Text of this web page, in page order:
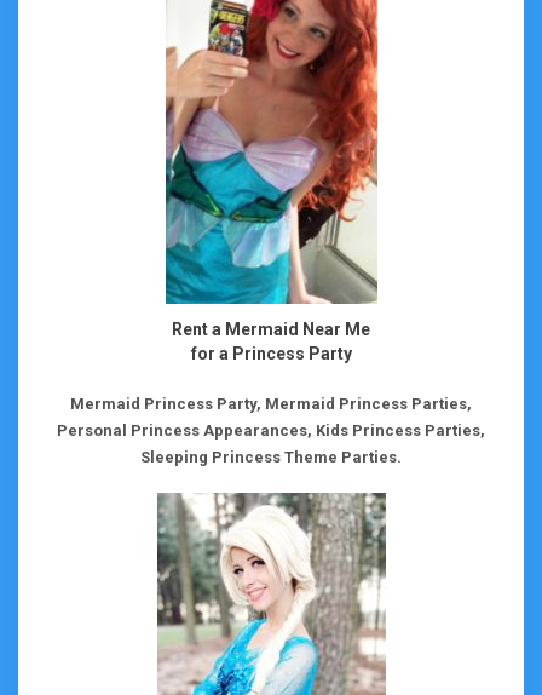
Rent a Mermaid Near Me
for a Princess Party
Mermaid Princess Party, Mermaid Princess Parties,
Personal Princess Appearances, Kids Princess Parties,
Sleeping Princess Theme Parties.